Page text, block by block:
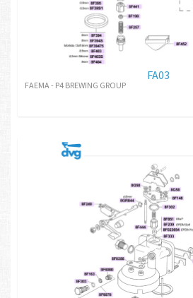
FA03
FAEMA - P4 BREWING GROUP